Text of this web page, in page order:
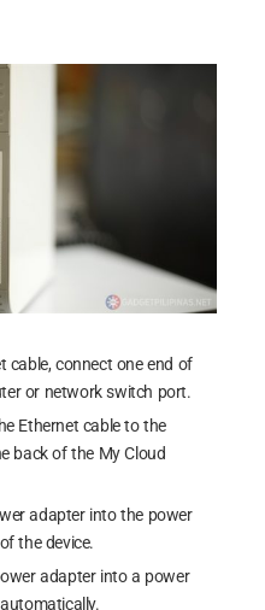
cable, connect one end of
or network switch port.
Ethernet cable to the
back of the My Cloud
adapter into the power
the device.
adapter into a power